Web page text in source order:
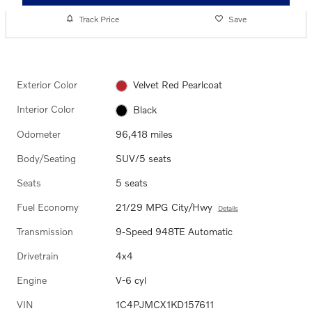
Track Price Save
Exterior Color Velvet Red Pearlcoat
Interior Color Black
Odometer 96,418 miles
Body/Seating SUV/5 seats
Seats 5 seats
Fuel Economy 21/29 MPG City/Hwy Details
Transmission 9-Speed 948TE Automatic
Drivetrain 4x4
Engine V-6 cyl
VIN 1C4PJMCX1KD157611